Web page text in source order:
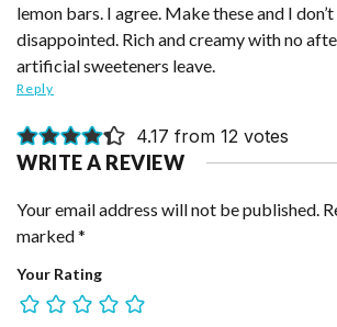
lemon bars. I agree. Make these and I
disappointed. Rich and creamy with no
artificial sweeteners leave.
Reply
4.17 from 12 votes
WRITE A REVIEW
Your email address will not be published.
marked*
Your Rating